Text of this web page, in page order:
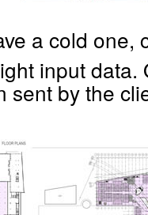
a cold one,
input data.
sent by the